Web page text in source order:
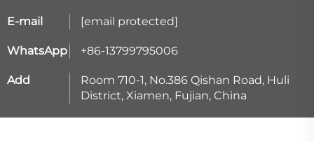
E-mail [email protected]
WhatsApp +86-13799795006
Add
Room 710-1, No.386 Qishan Road, Huli
District, Xiamen, Fujian, China